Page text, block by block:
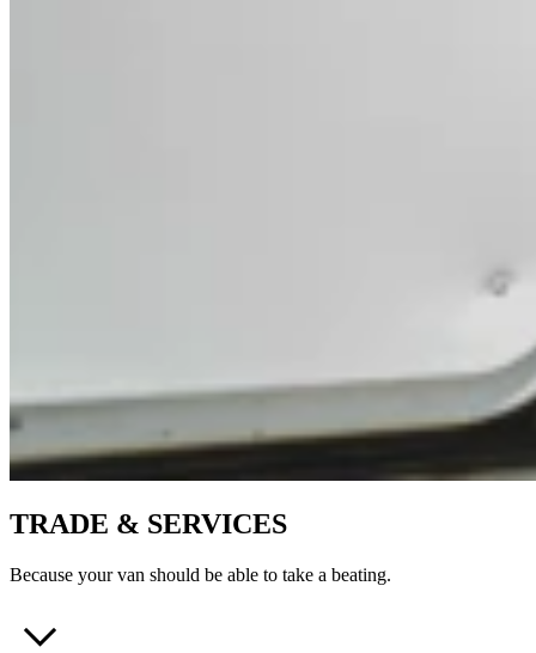
TRADE & SERVICES
Because your van should be able to take a beating.